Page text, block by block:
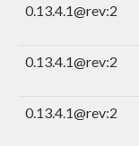
0.13.4.1@rev:2
0.13.4.1@rev:2
0.13.4.1@rev:2